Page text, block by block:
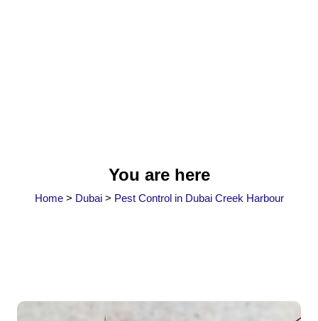
You are here
Home > Dubai > Pest Control in Dubai Creek Harbour